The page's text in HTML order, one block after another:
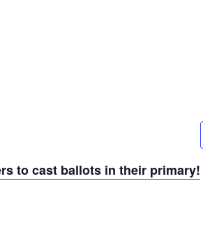
to cast ballots in their primary!